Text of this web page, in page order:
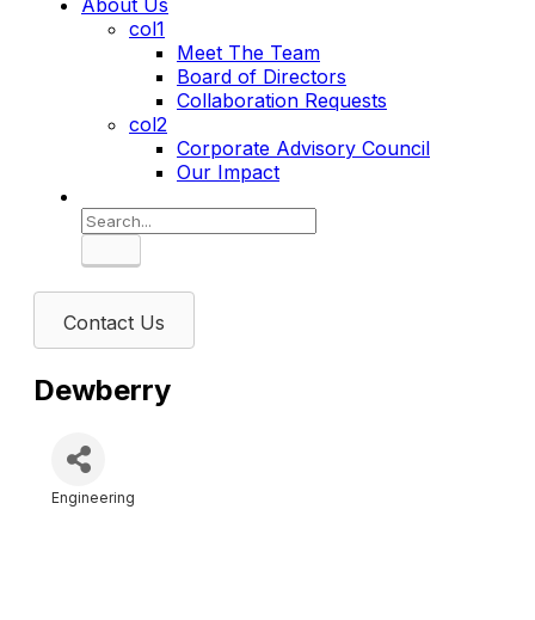
About Us
col1
Meet The Team
Board of Directors
Collaboration Requests
col2
Corporate Advisory Council
Our Impact
Search
Contact Us
Dewberry
Engineering